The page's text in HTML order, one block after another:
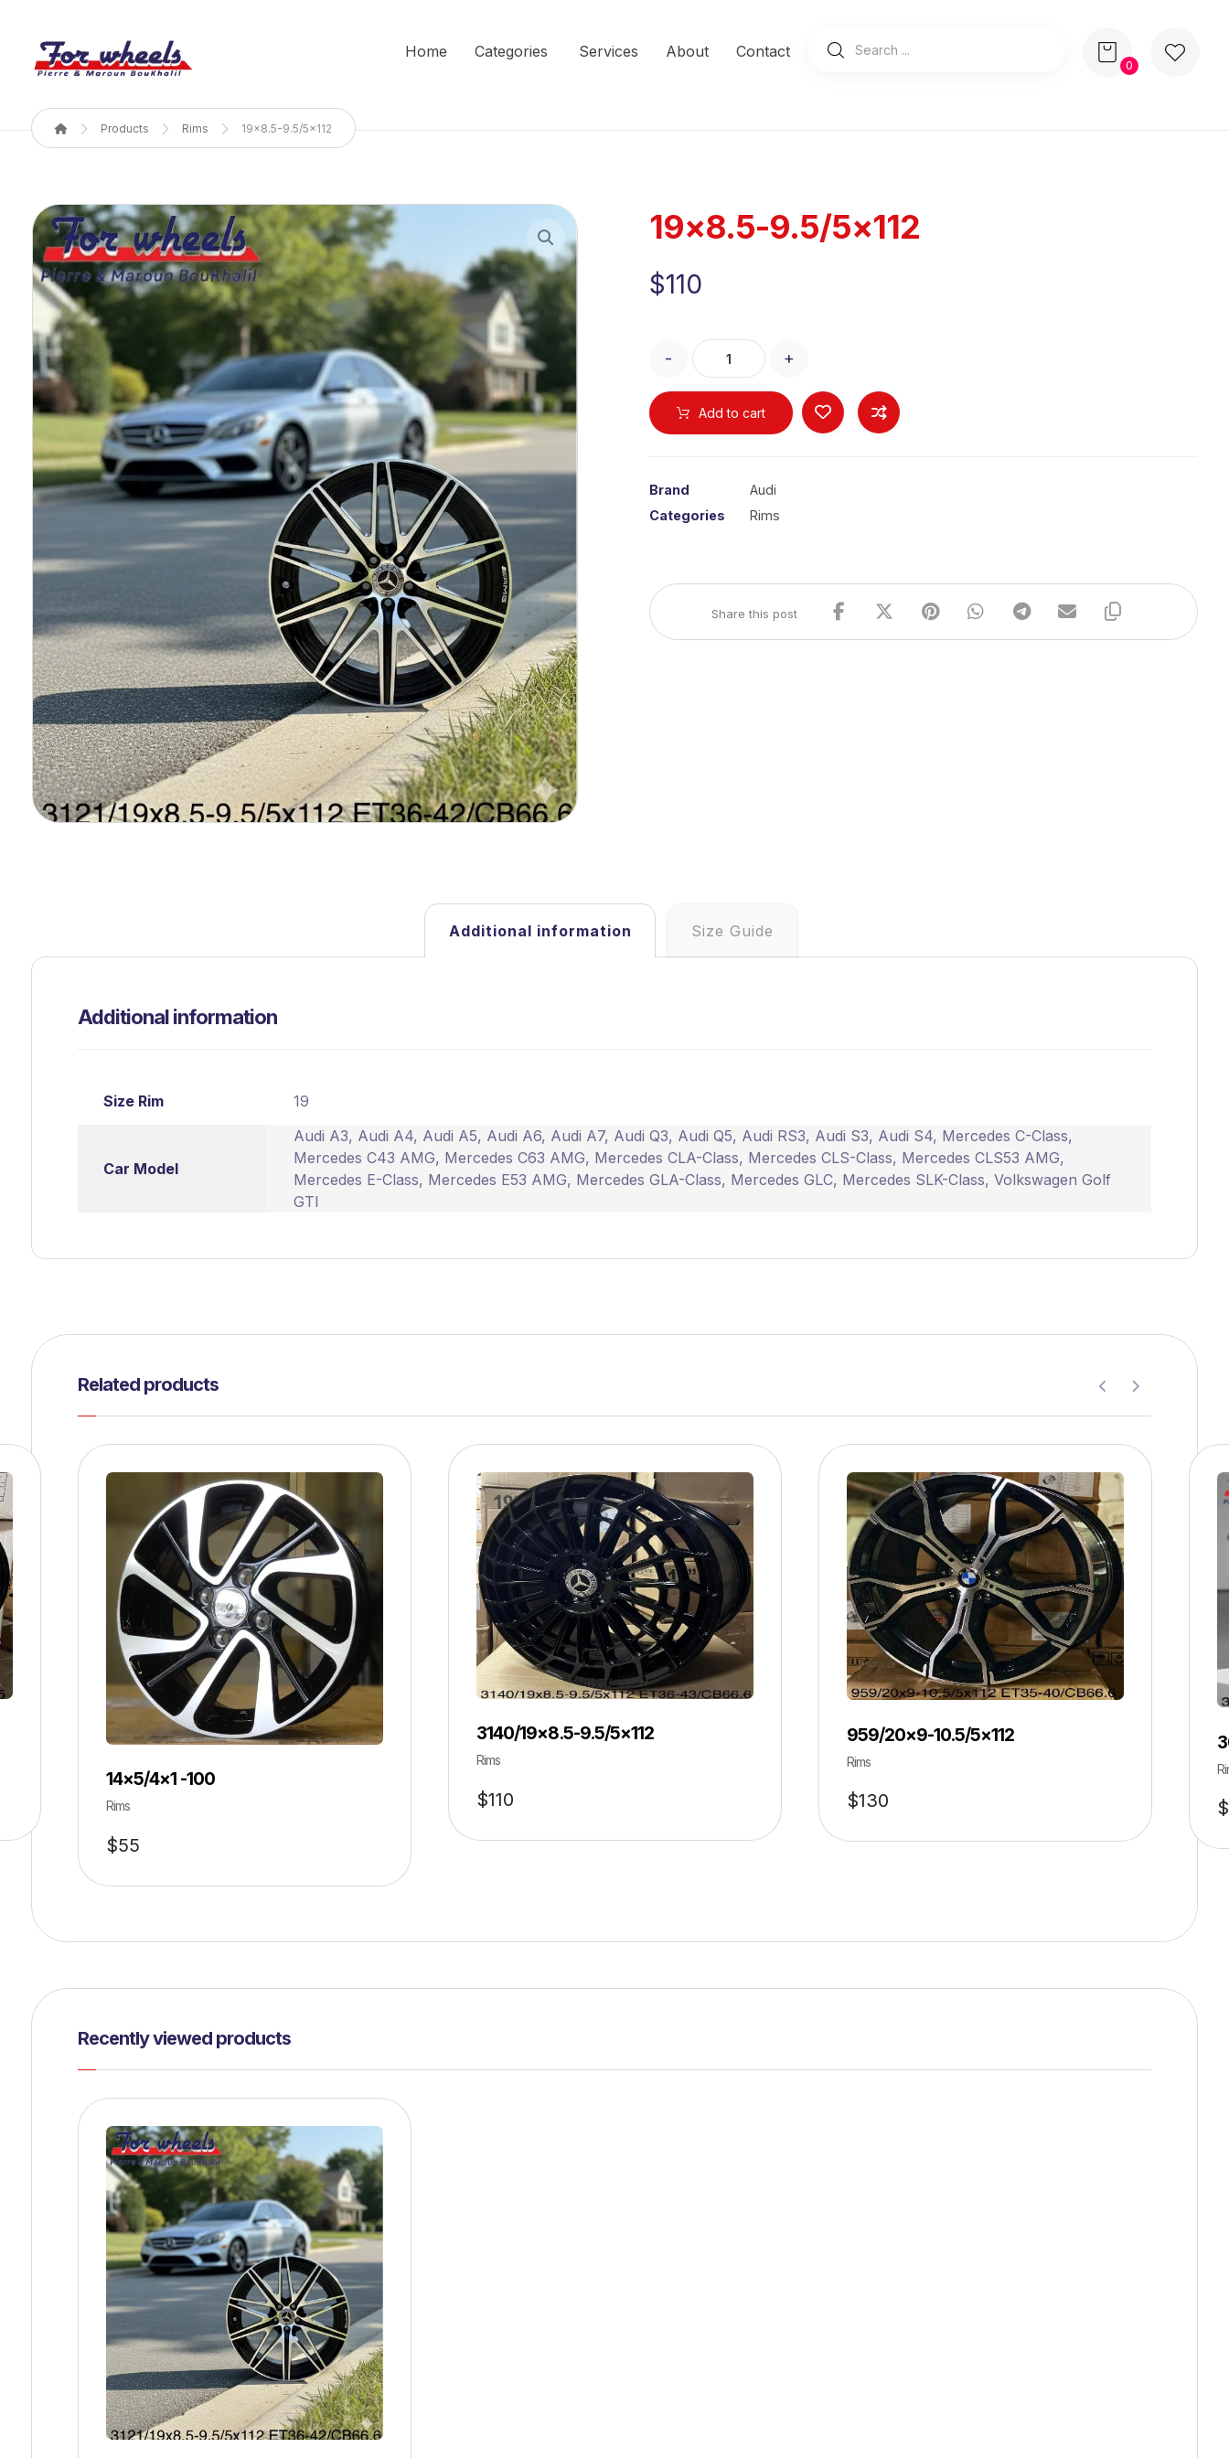
0
Home Categories Services About Contact
Products Rims 19x8.5-9.5/5x112
19×8.5-9.5/5×112
$110
- +
Add to cart
Brand
Audi
Categories
Rims
Additional information Size Guide
Additional information
Size Rim 19
Car Model
Audi A3, Audi A4, Audi A5, Audi A6, Audi A7, Audi Q3, Audi Q5, Audi RS3, Audi S3, Audi S4, Mercedes C-Class,
Mercedes C43 AMG, Mercedes C63 AMG, Mercedes CLA-Class, Mercedes CLS-Class, Mercedes CLS53 AMG,
Mercedes E-Class, Mercedes E53 AMG, Mercedes GLA-Class, Mercedes GLC, Mercedes SLK-Class, Volkswagen Golf
GTI
Related products
14×5/4×1 -100
Rims
$55
3140/19×8.5-9.5/5×112
Rims
$110
959/20×9-10.5/5×112
Rims
$130 $
Recently viewed products